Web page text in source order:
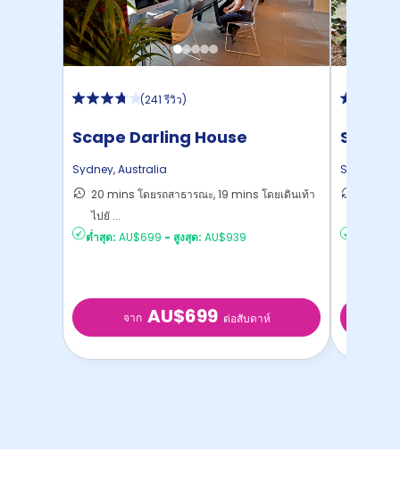
(241 รีวิว)
Scape Darling House
Sydney,Australia
20 mins โดยรถสาธารณะ, 19 mins โดยเดินเท้า
ไปยั ...
ต่ำสุด: AU$699 - สูงสุด: AU$939
จาก AU$699 ต่อสับดาห์
Scape
Sydney